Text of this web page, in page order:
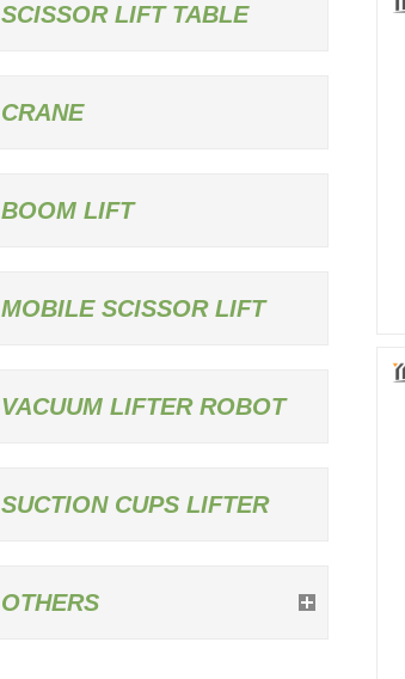
SCISSOR LIFT TABLE
CRANE
BOOM LIFT
MOBILE SCISSOR LIFT
VACUUM LIFTER ROBOT
SUCTION CUPS LIFTER
OTHERS